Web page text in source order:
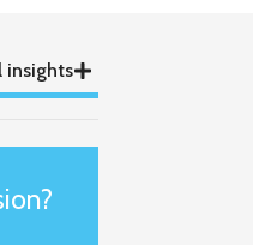
insights